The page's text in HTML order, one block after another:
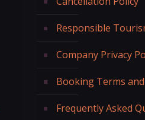
Responsible
Company Privacy
Booking Terms
Frequently Asked